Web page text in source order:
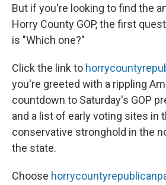
But if you're looking to find the
Horry County GOP, the first
is "Which one?"
Click the link to
you're greeted with a rippling
countdown to Saturday's GOP
and a list of early voting sites in
conservative stronghold in the
the state.
Choose